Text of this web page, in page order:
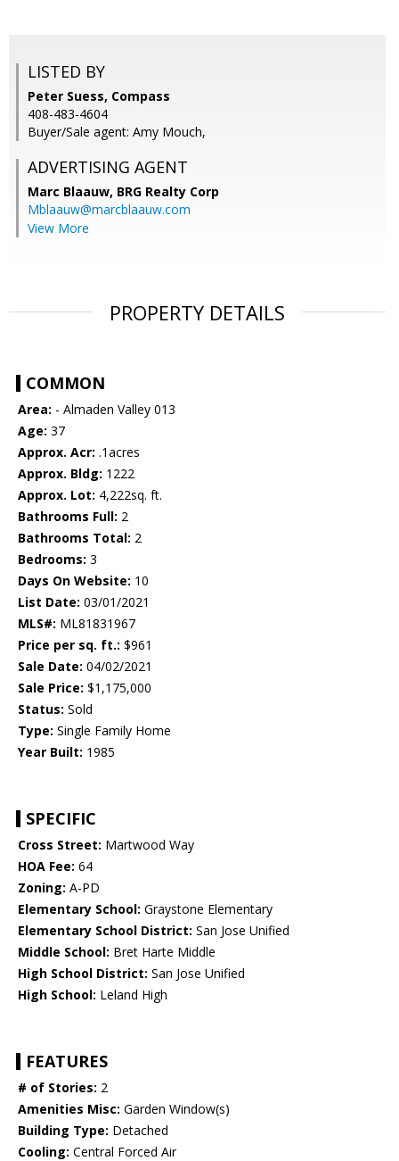
LISTED BY
Peter Suess, Compass
408-483-4604
Buyer/Sale agent: Amy Mouch,
ADVERTISING AGENT
Marc Blaauw, BRG Realty Corp
Mblaauw@marcblaauw.com
View More
PROPERTY DETAILS
COMMON
Area: - Almaden Valley 013
Age: 37
Approx. Acr: .1acres
Approx. Bldg: 1222
Approx. Lot: 4,222sq. ft.
Bathrooms Full: 2
Bathrooms Total: 2
Bedrooms: 3
Days On Website: 10
List Date: 03/01/2021
MLS#: ML81831967
Price per sq. ft.: $961
Sale Date: 04/02/2021
Sale Price: $1,175,000
Status: Sold
Type: Single Family Home
Year Built: 1985
SPECIFIC
Cross Street: Martwood Way
HOA Fee: 64
Zoning: A-PD
Elementary School: Graystone Elementary
Elementary School District: San Jose Unified
Middle School: Bret Harte Middle
High School District: San Jose Unified
High School: Leland High
FEATURES
# of Stories: 2
Amenities Misc: Garden Window(s)
Building Type: Detached
Cooling: Central Forced Air